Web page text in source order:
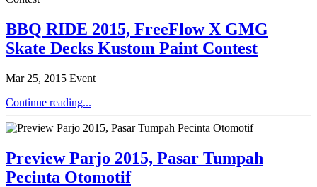
BBQ RIDE 2015, FreeFlow X GMG
Skate Decks Kustom Paint Contest
Mar 25, 2015 Event
Continue reading...
Preview Parjo 2015, Pasar Tumpah
Pecinta Otomotif